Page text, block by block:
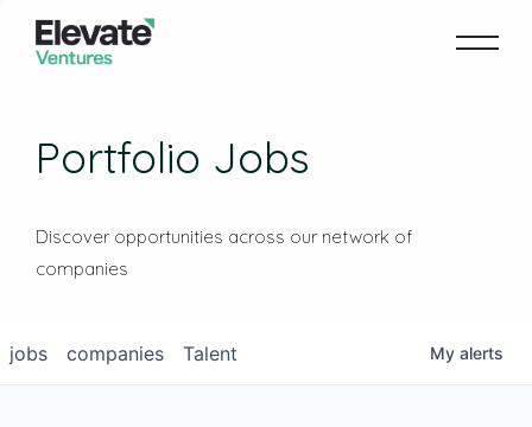
Portfolio Jobs
Discover opportunities across our network of
companies
jobs companies Talent My alerts